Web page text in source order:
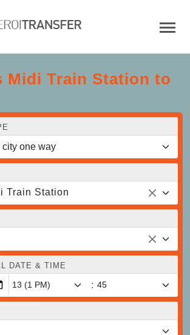
Midi Train Station to
Train Station
DATE & TIME
: